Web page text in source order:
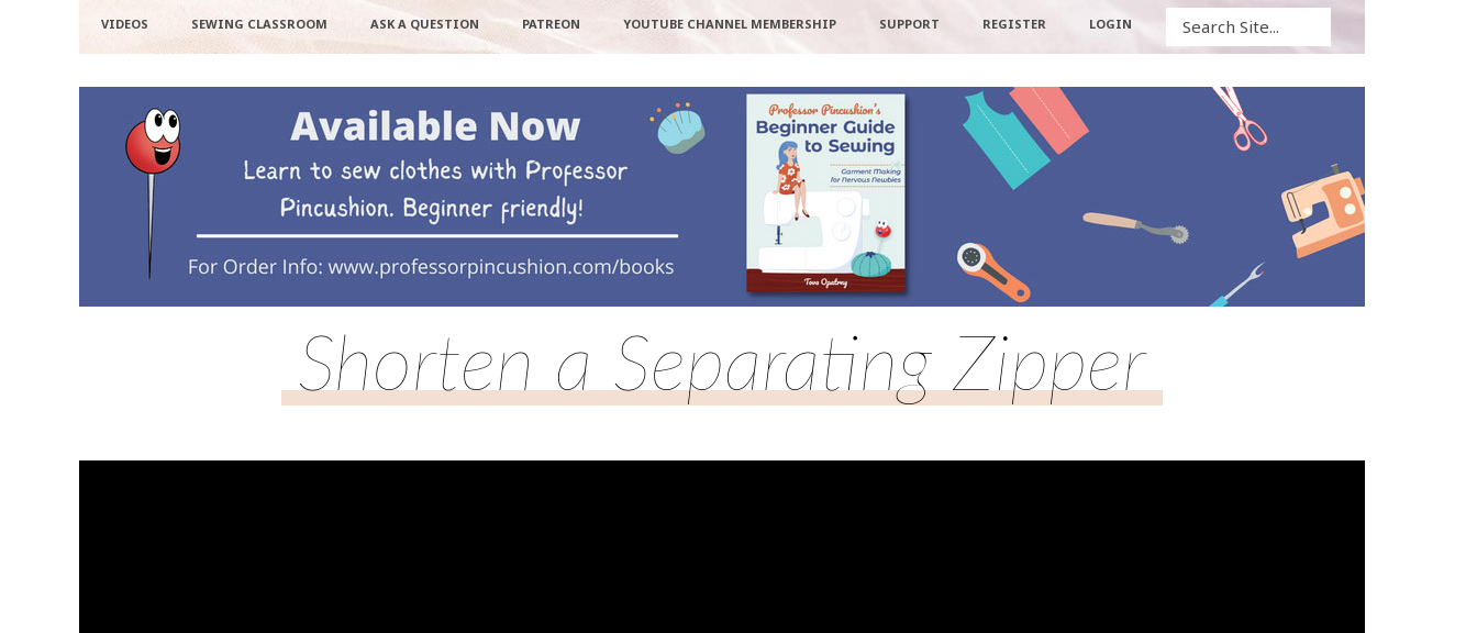
VIDEOS SEWING CLASSROOM ASK A QUESTION PATREON YOUTUBE CHANNEL MEMBERSHIP SUPPORT REGISTER LOGIN
Shorten a Separating Zipper